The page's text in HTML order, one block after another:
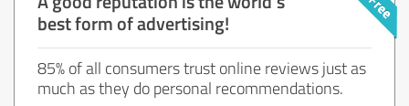
best form of advertising!
85% of all consumers trust online reviews just as
much as they do personal recommendations.